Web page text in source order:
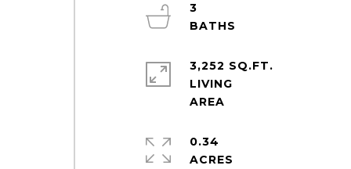
3
3,252 SQ.FT.
LIVING
0.34
ACRES